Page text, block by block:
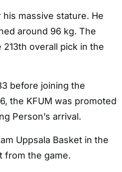
massive stature. He
around 96 kg. The
overall pick in the
before joining the
the KFUM was promoted
Person’s arrival.
Uppsala Basket in the
from the game.